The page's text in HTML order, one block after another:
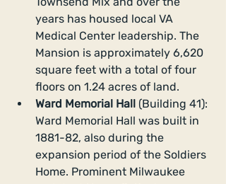
years has housed local VA
Medical Center leadership. The
Mansion is approximately 6,620
square feet with a total of four
floors on 1.24 acres of land.
Ward Memorial Hall (Building 41):
Ward Memorial Hall was built in
1881-82, also during the
expansion period of the Soldiers
Home. Prominent Milwaukee